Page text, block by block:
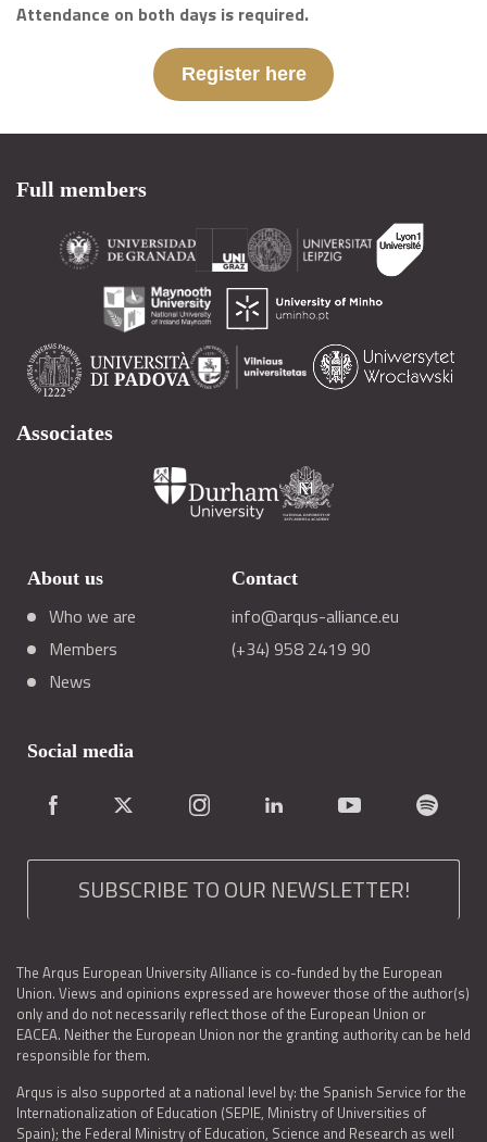
Attendance on both days is required.
Register here
Full members
Associates
About us
Who we are
Members
News
Contact
info@arqus-alliance.eu
(+34) 958 2419 90
Social media
SUBSCRIBE TO OUR NEWSLETTER!
The Arqus European University Alliance is co-funded by the European
Union. Views and opinions expressed are however those of the author(s)
only and do not necessarily reflect those of the European Union or
EACEA. Neither the European Union nor the granting authority can be held
responsible for them.
Arqus is also supported at a national level by: the Spanish Service for the
Internationalization of Education (SEPIE, Ministry of Universities of
Spain); the Federal Ministry of Education, Science and Research as well